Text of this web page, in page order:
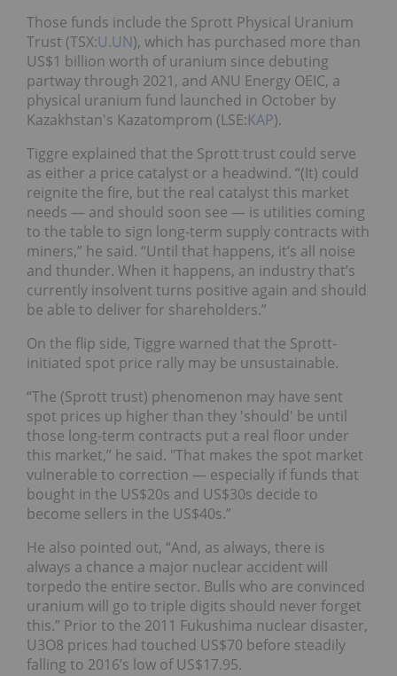
Those funds include the Sprott Physical Uranium
Trust (TSX:U.UN), which has purchased more than
US$1 billion worth of uranium since debuting
partway through 2021, and ANU Energy OEIC, a
physical uranium fund launched in October by
Kazakhstan's Kazatomprom (LSE:KAP).
Tiggre explained that the Sprott trust could serve
as either a price catalyst or a headwind. “(It) could
reignite the fire, but the real catalyst this market
needs — and should soon see — is utilities coming
to the table to sign long-term supply contracts with
miners,” he said. “Until that happens, it’s all noise
and thunder. When it happens, an industry that’s
currently insolvent turns positive again and should
be able to deliver for shareholders.”
On the flip side, Tiggre warned that the Sprott-
initiated spot price rally may be unsustainable.
“The (Sprott trust) phenomenon may have sent
spot prices up higher than they 'should' be until
those long-term contracts put a real floor under
this market,” he said. "That makes the spot market
vulnerable to correction — especially if funds that
bought in the US$20s and US$30s decide to
become sellers in the US$40s.”
He also pointed out, “And, as always, there is
always a chance a major nuclear accident will
torpedo the entire sector. Bulls who are convinced
uranium will go to triple digits should never forget
this.” Prior to the 2011 Fukushima nuclear disaster,
U3O8 prices had touched US$70 before steadily
falling to 2016’s low of US$17.95.